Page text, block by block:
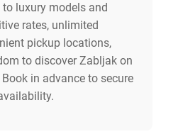
luxury models and
rates, unlimited
pickup locations,
to discover Zabljak on
in advance to secure